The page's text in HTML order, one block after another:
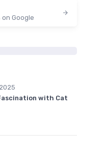
Google
with Cat